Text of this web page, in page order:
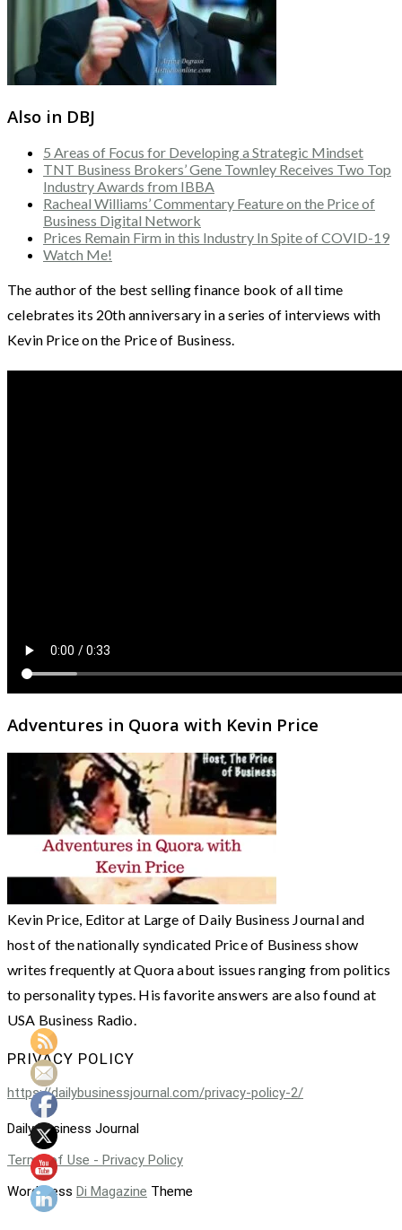
Also in DBJ
5 Areas of Focus for Developing a Strategic Mindset
TNT Business Brokers’ Gene Townley Receives Two Top
Industry Awards from IBBA
Racheal Williams’ Commentary Feature on the Price of
Business Digital Network
Prices Remain Firm in this Industry In Spite of COVID-19
Watch Me!
The author of the best selling finance book of all time
celebrates its 20th anniversary in a series of interviews with
Kevin Price on the Price of Business.
Adventures in Quora with Kevin Price
Kevin Price, Editor at Large of Daily Business Journal and
host of the nationally syndicated Price of Business show
writes frequently at Quora about issues ranging from politics
to personality types. His favorite answers are also found at
USA Business Radio.
PRIVACY POLICY
https://dailybusinessjournal.com/privacy-policy-2/
Daily Business Journal
Terms of Use - Privacy Policy
WordPress Di Magazine Theme